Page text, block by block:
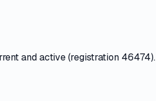
and active (registration 46474).